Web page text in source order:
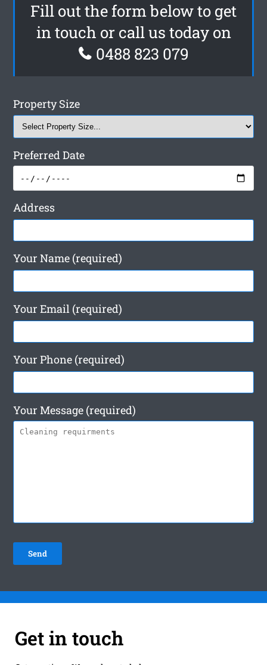
Fill out the form below to get
in touch or call us today on
0488 823 079
Property Size
Preferred Date
Address
Your Name (required)
Your Email (required)
Your Phone (required)
Your Message (required)
Get in touch